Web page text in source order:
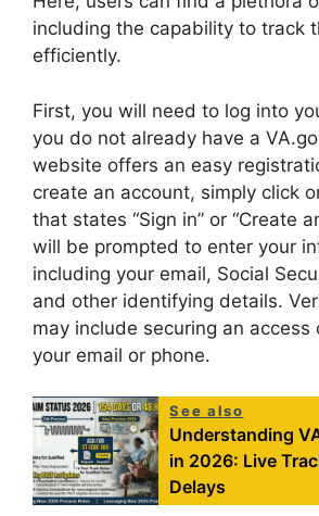
including the capability to track
efficiently.
First, you will need to log into
you do not already have a
website offers an easy
create an account, simply click
that states “Sign in” or “Create
will be prompted to enter your
including your email, Social
and other identifying details.
may include securing an access
your email or phone.
See also
Understanding
in 2026: Live
Delays